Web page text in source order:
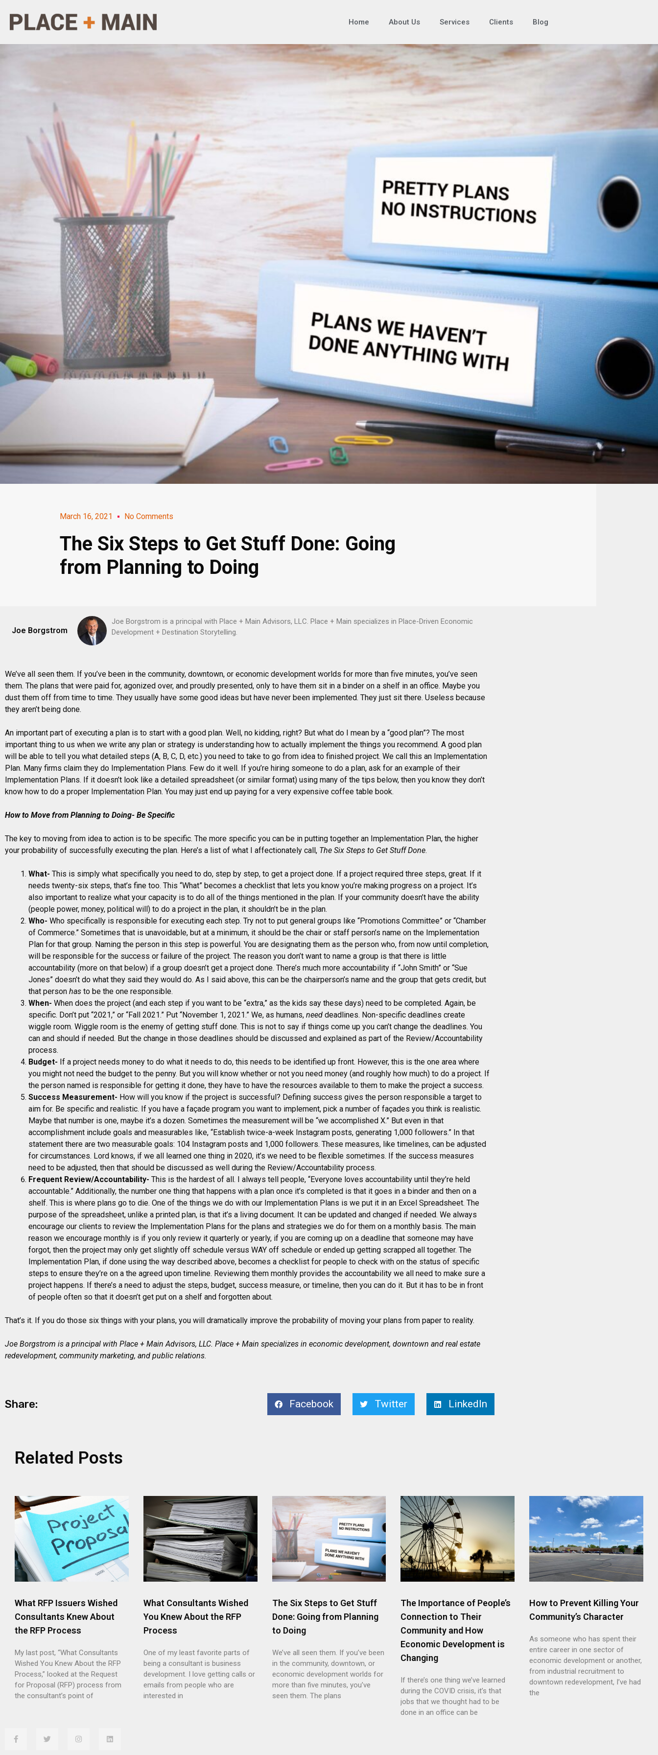
Home About Us Services Clients Blog
March 16, 2021 No Comments
The Six Steps to Get Stuff Done: Going
from Planning to Doing
Joe Borgstrom
Joe Borgstrom is a principal with Place + Main Advisors, LLC. Place + Main specializes in Place-Driven Economic
Development + Destination Storytelling.
We’ve all seen them. If you’ve been in the community, downtown, or economic development worlds for more than five minutes, you’ve seen
them. The plans that were paid for, agonized over, and proudly presented, only to have them sit in a binder on a shelf in an office. Maybe you
dust them off from time to time. They usually have some good ideas but have never been implemented. They just sit there. Useless because
they aren’t being done.
An important part of executing a plan is to start with a good plan. Well, no kidding, right? But what do I mean by a “good plan”? The most
important thing to us when we write any plan or strategy is understanding how to actually implement the things you recommend. A good plan
will be able to tell you what detailed steps (A, B, C, D, etc.) you need to take to go from idea to finished project. We call this an Implementation
Plan. Many firms claim they do Implementation Plans. Few do it well. If you’re hiring someone to do a plan, ask for an example of their
Implementation Plans. If it doesn’t look like a detailed spreadsheet (or similar format) using many of the tips below, then you know they don’t
know how to do a proper Implementation Plan. You may just end up paying for a very expensive coffee table book.
How to Move from Planning to Doing- Be Specific
The key to moving from idea to action is to be specific. The more specific you can be in putting together an Implementation Plan, the higher
your probability of successfully executing the plan. Here’s a list of what I affectionately call, The Six Steps to Get Stuff Done.
What- This is simply what specifically you need to do, step by step, to get a project done. If a project required three steps, great. If it
needs twenty-six steps, that’s fine too. This “What” becomes a checklist that lets you know you’re making progress on a project. It’s
also important to realize what your capacity is to do all of the things mentioned in the plan. If your community doesn’t have the ability
(people power, money, political will) to do a project in the plan, it shouldn’t be in the plan.
Who- Who specifically is responsible for executing each step. Try not to put general groups like “Promotions Committee” or “Chamber
of Commerce.” Sometimes that is unavoidable, but at a minimum, it should be the chair or staff person’s name on the Implementation
Plan for that group. Naming the person in this step is powerful. You are designating them as the person who, from now until completion,
will be responsible for the success or failure of the project. The reason you don’t want to name a group is that there is little
accountability (more on that below) if a group doesn’t get a project done. There’s much more accountability if “John Smith” or “Sue
Jones” doesn’t do what they said they would do. As I said above, this can be the chairperson’s name and the group that gets credit, but
that person has to be the one responsible.
When- When does the project (and each step if you want to be “extra,” as the kids say these days) need to be completed. Again, be
specific. Don’t put “2021,” or “Fall 2021.” Put “November 1, 2021.” We, as humans, need deadlines. Non-specific deadlines create
wiggle room. Wiggle room is the enemy of getting stuff done. This is not to say if things come up you can’t change the deadlines. You
can and should if needed. But the change in those deadlines should be discussed and explained as part of the Review/Accountability
process.
Budget- If a project needs money to do what it needs to do, this needs to be identified up front. However, this is the one area where
you might not need the budget to the penny. But you will know whether or not you need money (and roughly how much) to do a project. If
the person named is responsible for getting it done, they have to have the resources available to them to make the project a success.
Success Measurement- How will you know if the project is successful? Defining success gives the person responsible a target to
aim for. Be specific and realistic. If you have a façade program you want to implement, pick a number of façades you think is realistic.
Maybe that number is one, maybe it’s a dozen. Sometimes the measurement will be “we accomplished X.” But even in that
accomplishment include goals and measurables like, “Establish twice-a-week Instagram posts, generating 1,000 followers.” In that
statement there are two measurable goals: 104 Instagram posts and 1,000 followers. These measures, like timelines, can be adjusted
for circumstances. Lord knows, if we all learned one thing in 2020, it’s we need to be flexible sometimes. If the success measures
need to be adjusted, then that should be discussed as well during the Review/Accountability process.
Frequent Review/Accountability- This is the hardest of all. I always tell people, “Everyone loves accountability until they’re held
accountable.” Additionally, the number one thing that happens with a plan once it’s completed is that it goes in a binder and then on a
shelf. This is where plans go to die. One of the things we do with our Implementation Plans is we put it in an Excel Spreadsheet. The
purpose of the spreadsheet, unlike a printed plan, is that it’s a living document. It can be updated and changed if needed. We always
encourage our clients to review the Implementation Plans for the plans and strategies we do for them on a monthly basis. The main
reason we encourage monthly is if you only review it quarterly or yearly, if you are coming up on a deadline that someone may have
forgot, then the project may only get slightly off schedule versus WAY off schedule or ended up getting scrapped all together. The
Implementation Plan, if done using the way described above, becomes a checklist for people to check with on the status of specific
steps to ensure they’re on a the agreed upon timeline. Reviewing them monthly provides the accountability we all need to make sure a
project happens. If there’s a need to adjust the steps, budget, success measure, or timeline, then you can do it. But it has to be in front
of people often so that it doesn’t get put on a shelf and forgotten about.
That’s it. If you do those six things with your plans, you will dramatically improve the probability of moving your plans from paper to reality.
Joe Borgstrom is a principal with Place + Main Advisors, LLC. Place + Main specializes in economic development, downtown and real estate
redevelopment, community marketing, and public relations.
Share: Facebook Twitter LinkedIn
Related Posts
What RFP Issuers Wished
Consultants Knew About
the RFP Process
My last post, “What Consultants
Wished You Knew About the RFP
Process,” looked at the Request
for Proposal (RFP) process from
the consultant’s point of
What Consultants Wished
You Knew About the RFP
Process
One of my least favorite parts of
being a consultant is business
development. I love getting calls or
emails from people who are
interested in
The Six Steps to Get Stuff
Done: Going from Planning
to Doing
We’ve all seen them. If you’ve been
in the community, downtown, or
economic development worlds for
more than five minutes, you’ve
seen them. The plans
The Importance of People’s
Connection to Their
Community and How
Economic Development is
Changing
If there’s one thing we’ve learned
during the COVID crisis, it’s that
jobs that we thought had to be
done in an office can be
How to Prevent Killing Your
Community’s Character
As someone who has spent their
entire career in one sector of
economic development or another,
from industrial recruitment to
downtown redevelopment, I’ve had
the